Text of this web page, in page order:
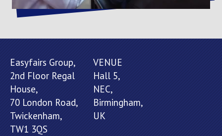
Easyfairs Group,
2nd Floor Regal
House,
70 London Road,
Twickenham,
TW1 3QS
VENUE
Hall 5,
NEC,
Birmingham,
UK